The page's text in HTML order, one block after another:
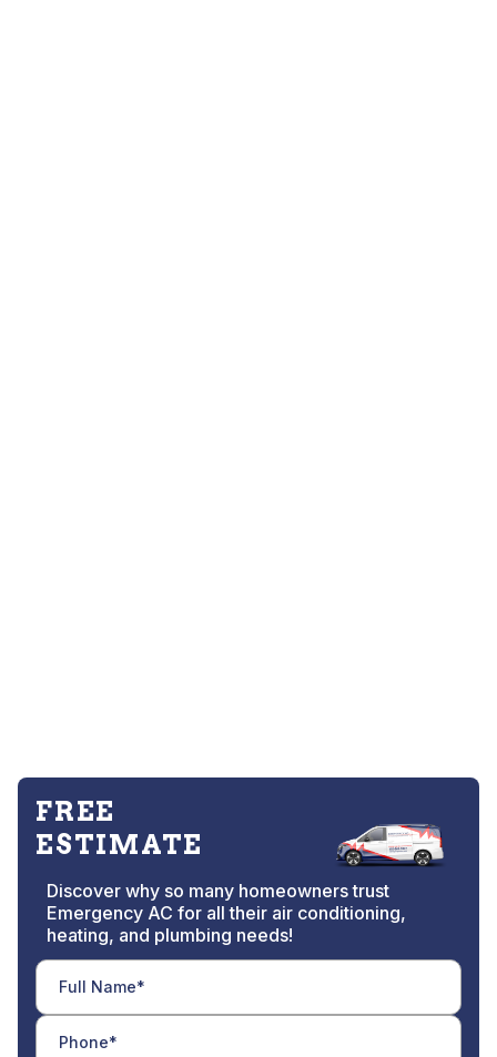
FREE
ESTIMATE
Discover why so many homeowners trust
Emergency AC for all their air conditioning,
heating, and plumbing needs!